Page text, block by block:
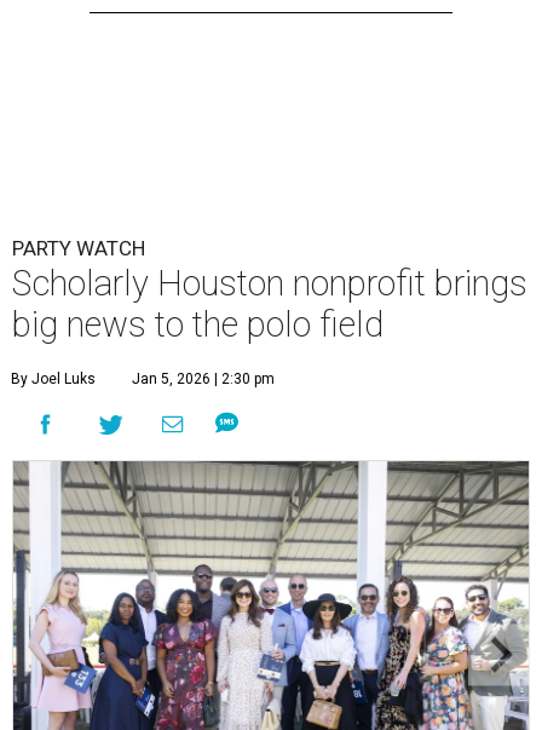
PARTY WATCH
Scholarly Houston nonprofit brings
big news to the polo field
By Joel Luks Jan 5, 2026 | 2:30 pm